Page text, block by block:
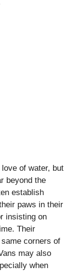
of water, but
beyond the
establish
paws in their
insisting on
Their
corners of
may also
when